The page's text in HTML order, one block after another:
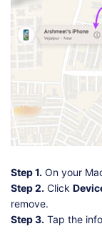
Step 1. On your
Step 2. Click
remove.
Step 3. Tap the